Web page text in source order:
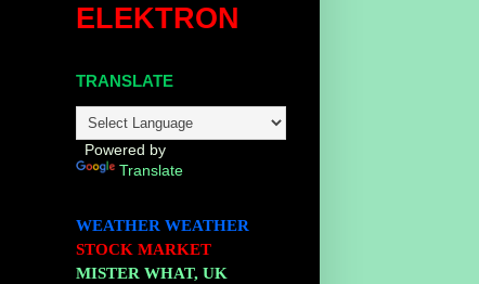
ELEKTRON
TRANSLATE
Powered by
Translate
WEATHER WEATHER
STOCK MARKET
MISTER WHAT, UK